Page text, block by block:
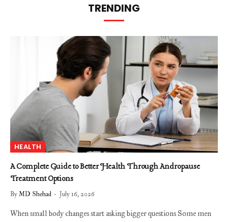
TRENDING
HEALTH
A Complete Guide to Better Health Through Andropause
Treatment Options
ByMD Shehad July 16, 2026
When small body changes start asking bigger questions Some men